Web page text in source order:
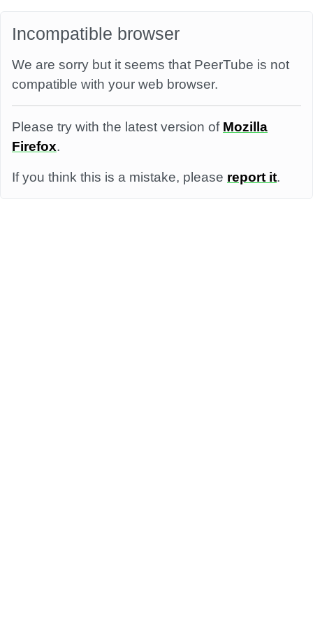
Incompatible browser
We are sorry but it seems that PeerTube is not
compatible with your web browser.
Please try with the latest version of Mozilla
Firefox.
If you think this is a mistake, please report it.